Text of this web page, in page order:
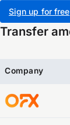
Sign up for free
Transfer
Company